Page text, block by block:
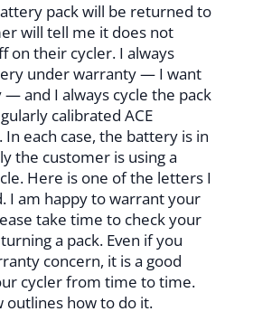
pack will be returned to
will tell me it does not
on their cycler. I always
under warranty — I want
and I always cycle the pack
calibrated ACE
In each case, the battery is in
the customer is using a
Here is one of the letters I
I am happy to warrant your
take time to check your
a pack. Even if you
concern, it is a good
cycler from time to time.
outlines how to do it.